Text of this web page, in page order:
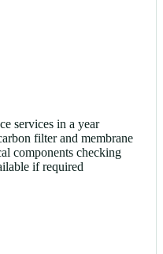
services in a year
filter and membrane
components checking
if required